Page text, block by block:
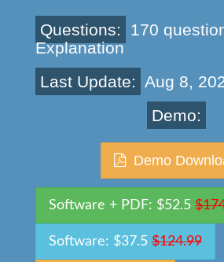
Questions:
170
Explanation
Last Update: Aug 8,
Demo:
Demo
Software + PDF: $52.5
Software: $37.5 $124.99